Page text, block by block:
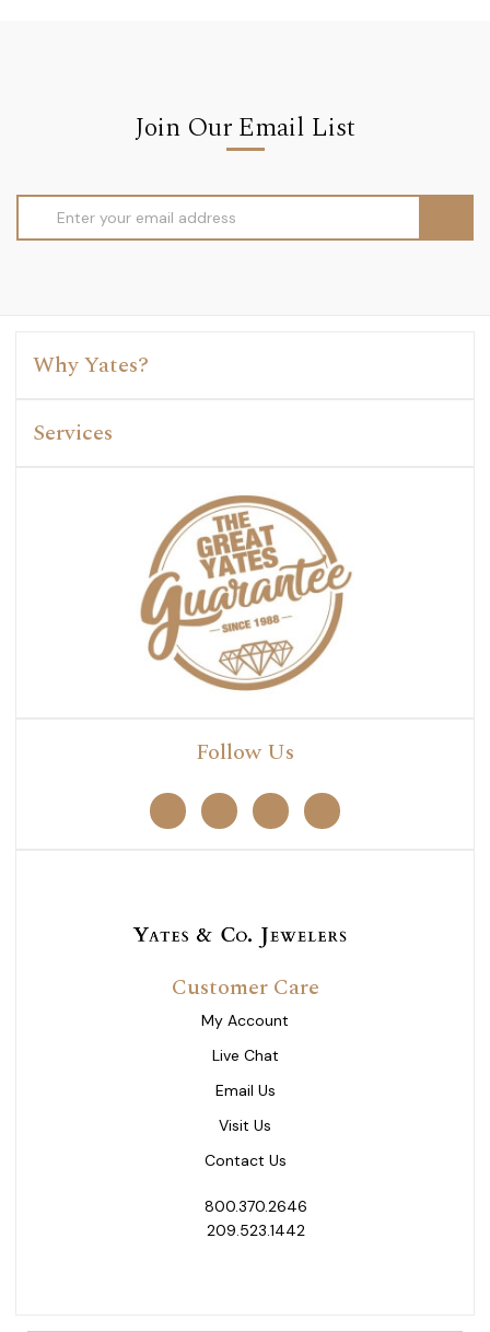
Join Our Email List
Address
Why Yates?
Services
Follow Us
Customer Care
My Account
Live Chat
Email Us
Visit Us
Contact Us
800.370.2646
209.523.1442